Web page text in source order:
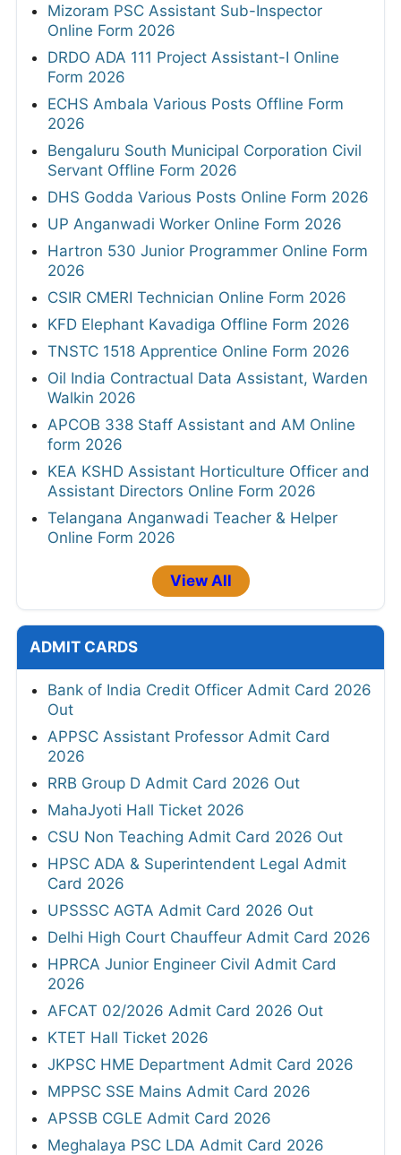
Mizoram PSC Assistant Sub-Inspector
Online Form 2026
DRDO ADA 111 Project Assistant-I Online
Form 2026
ECHS Ambala Various Posts Offline Form
2026
Bengaluru South Municipal Corporation Civil
Servant Offline Form 2026
DHS Godda Various Posts Online Form 2026
UP Anganwadi Worker Online Form 2026
Hartron 530 Junior Programmer Online Form
2026
CSIR CMERI Technician Online Form 2026
KFD Elephant Kavadiga Offline Form 2026
TNSTC 1518 Apprentice Online Form 2026
Oil India Contractual Data Assistant, Warden
Walkin 2026
APCOB 338 Staff Assistant and AM Online
form 2026
KEA KSHD Assistant Horticulture Officer and
Assistant Directors Online Form 2026
Telangana Anganwadi Teacher & Helper
Online Form 2026
View All
ADMIT CARDS
Bank of India Credit Officer Admit Card 2026
Out
APPSC Assistant Professor Admit Card
2026
RRB Group D Admit Card 2026 Out
MahaJyoti Hall Ticket 2026
CSU Non Teaching Admit Card 2026 Out
HPSC ADA & Superintendent Legal Admit
Card 2026
UPSSSC AGTA Admit Card 2026 Out
Delhi High Court Chauffeur Admit Card 2026
HPRCA Junior Engineer Civil Admit Card
2026
AFCAT 02/2026 Admit Card 2026 Out
KTET Hall Ticket 2026
JKPSC HME Department Admit Card 2026
MPPSC SSE Mains Admit Card 2026
APSSB CGLE Admit Card 2026
Meghalaya PSC LDA Admit Card 2026